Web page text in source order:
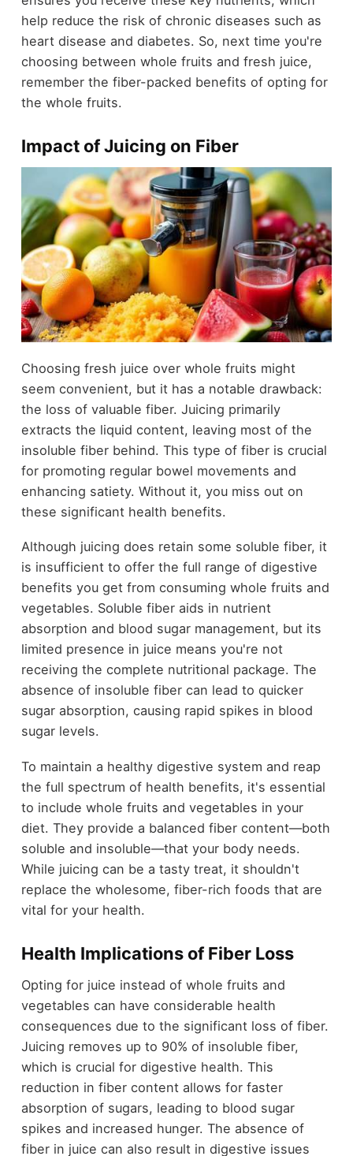
help reduce the risk of chronic diseases such as
heart disease and diabetes. So, next time you're
choosing between whole fruits and fresh juice,
remember the fiber-packed benefits of opting for
the whole fruits.
Impact of Juicing on Fiber
Choosing fresh juice over whole fruits might
seem convenient, but it has a notable drawback:
the loss of valuable fiber. Juicing primarily
extracts the liquid content, leaving most of the
insoluble fiber behind. This type of fiber is crucial
for promoting regular bowel movements and
enhancing satiety. Without it, you miss out on
these significant health benefits.
Although juicing does retain some soluble fiber, it
is insufficient to offer the full range of digestive
benefits you get from consuming whole fruits and
vegetables. Soluble fiber aids in nutrient
absorption and blood sugar management, but its
limited presence in juice means you're not
receiving the complete nutritional package. The
absence of insoluble fiber can lead to quicker
sugar absorption, causing rapid spikes in blood
sugar levels.
To maintain a healthy digestive system and reap
the full spectrum of health benefits, it's essential
to include whole fruits and vegetables in your
diet. They provide a balanced fiber content—both
soluble and insoluble—that your body needs.
While juicing can be a tasty treat, it shouldn't
replace the wholesome, fiber-rich foods that are
vital for your health.
Health Implications of Fiber Loss
Opting for juice instead of whole fruits and
vegetables can have considerable health
consequences due to the significant loss of fiber.
Juicing removes up to 90% of insoluble fiber,
which is crucial for digestive health. This
reduction in fiber content allows for faster
absorption of sugars, leading to blood sugar
spikes and increased hunger. The absence of
fiber in juice can also result in digestive issues